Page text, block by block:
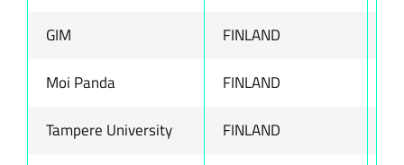
GIM FINLAND
Moi Panda FINLAND
Tampere University FINLAND